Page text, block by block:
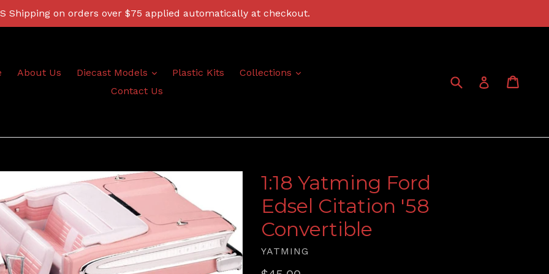
Shipping on orders over $75 applied automatically at checkout.
About Us Diecast Models expandPlastic Kits Collections
expand
Contact Us
Submit Log in
1:18 Yatming Ford
Edsel Citation '58
Convertible
YATMING